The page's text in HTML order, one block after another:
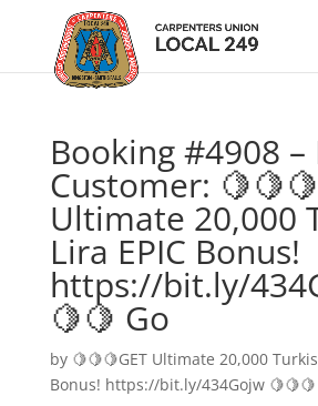
Booking #4908 –
Customer:
Ultimate 20,000
Lira EPIC Bonus!
https://bit.ly/
🍋🍋 Go
by 🍋🍋🍋GET Ultimate 20,000
Bonus! https://bit.ly/434Gojw 🍋🍋🍋